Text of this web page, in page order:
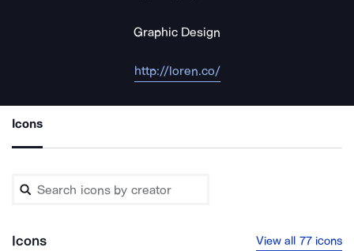
Graphic Design
http://loren.co/
Icons
Icons View all 77 icons